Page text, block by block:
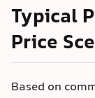
Typical
Price
Based on